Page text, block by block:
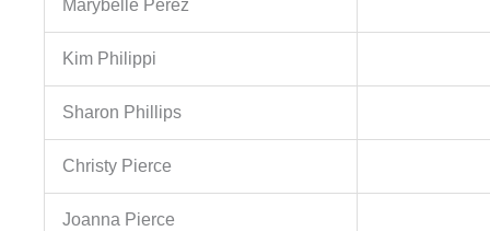
Marybelle Perez
Kim Philippi
Sharon Phillips
Christy Pierce
Joanna Pierce